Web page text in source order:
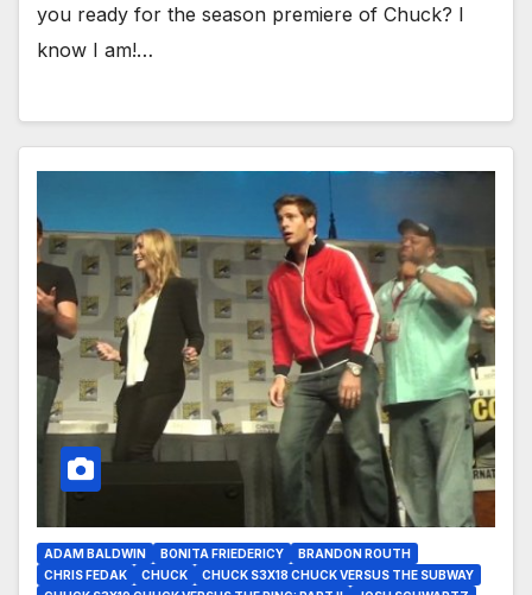
you ready for the season premiere of Chuck? I
know I am!…
ADAM BALDWIN BONITA FRIEDERICY
BRANDON ROUTH
CHRIS FEDAK
CHUCK
CHUCK S3X18 CHUCK VERSUS THE SUBWAY